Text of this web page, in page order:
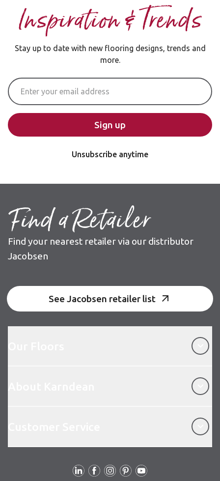
Inspiration & Trends
Stay up to date with new flooring designs, trends and
more.
Email Address
Sign up
Unsubscribe anytime
Find a Retailer
Find your nearest retailer via our distributor
Jacobsen
See Jacobsen retailer list